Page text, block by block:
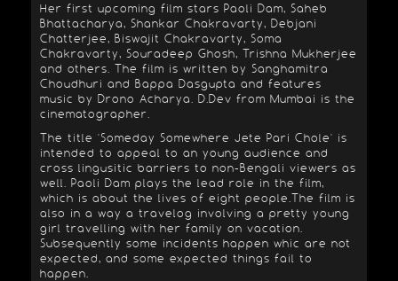
Her first upcoming film stars Paoli Dam, Saheb
Bhattacharya, Shankar Chakravarty, Debjani
Chatterjee, Biswajit Chakravarty, Soma
Chakravarty, Souradeep Ghosh, Trishna Mukherjee
and others. The film is written by Sanghamitra
Choudhuri and Bappa Dasgupta and features
music by Drono Acharya. D.Dev from Mumbai is the
cinematographer.
The title 'Someday Somewhere Jete Pari Chole' is
intended to appeal to an young audience and
cross lingusitic barriers to non-Bengali viewers as
well. Paoli Dam plays the lead role in the film,
which is about the lives of eight people.The film is
also in a way a travelog involving a pretty young
girl travelling with her family on vacation.
Subsequently some incidents happen whic are not
expected, and some expected things fail to
happen.